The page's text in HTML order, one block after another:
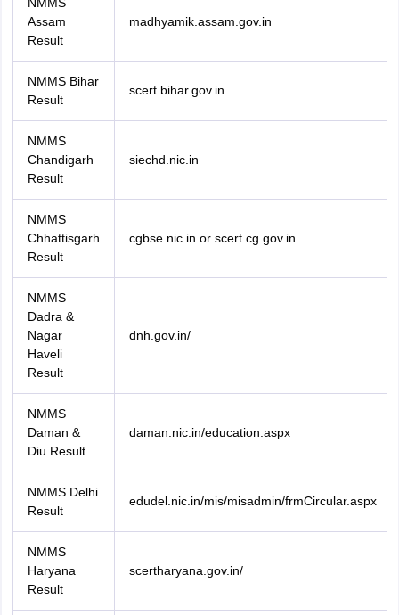
Assam
Result
madhyamik.assam.gov.in
NMMS Bihar
Result
scert.bihar.gov.in
NMMS
Chandigarh
Result
siechd.nic.in
NMMS
Chhattisgarh
Result
cgbse.nic.in or scert.cg.gov.in
NMMS
Dadra &
Nagar
Haveli
Result
dnh.gov.in/
NMMS
Daman &
Diu Result
daman.nic.in/education.aspx
NMMS Delhi
Result
edudel.nic.in/mis/misadmin/frmCircular.aspx
NMMS
Haryana
Result
scertharyana.gov.in/